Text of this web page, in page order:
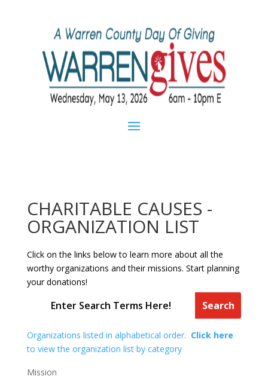
CHARITABLE CAUSES -
ORGANIZATION LIST
Click on the links below to learn more about all the
worthy organizations and their missions. Start planning
your donations!
Organizations listed in alphabetical order. Click here
to view the organization list by category
Mission